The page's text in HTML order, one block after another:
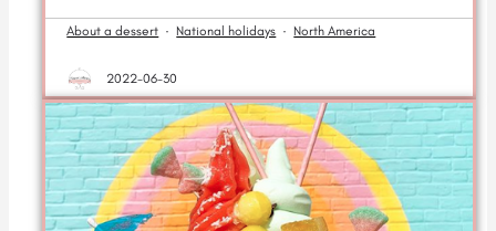
About a dessert · National holidays · North America
2022-06-30